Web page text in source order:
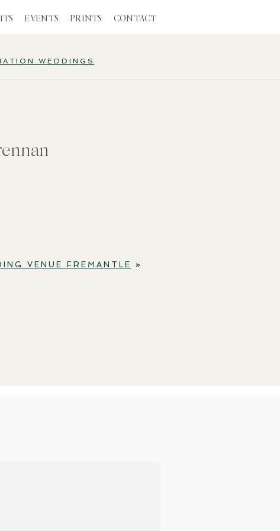
EVENTS PRINTS CONTACT
WEDDINGS
VENUE FREMANTLE »